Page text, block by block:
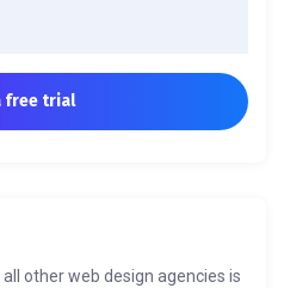
free trial
other web design agencies is